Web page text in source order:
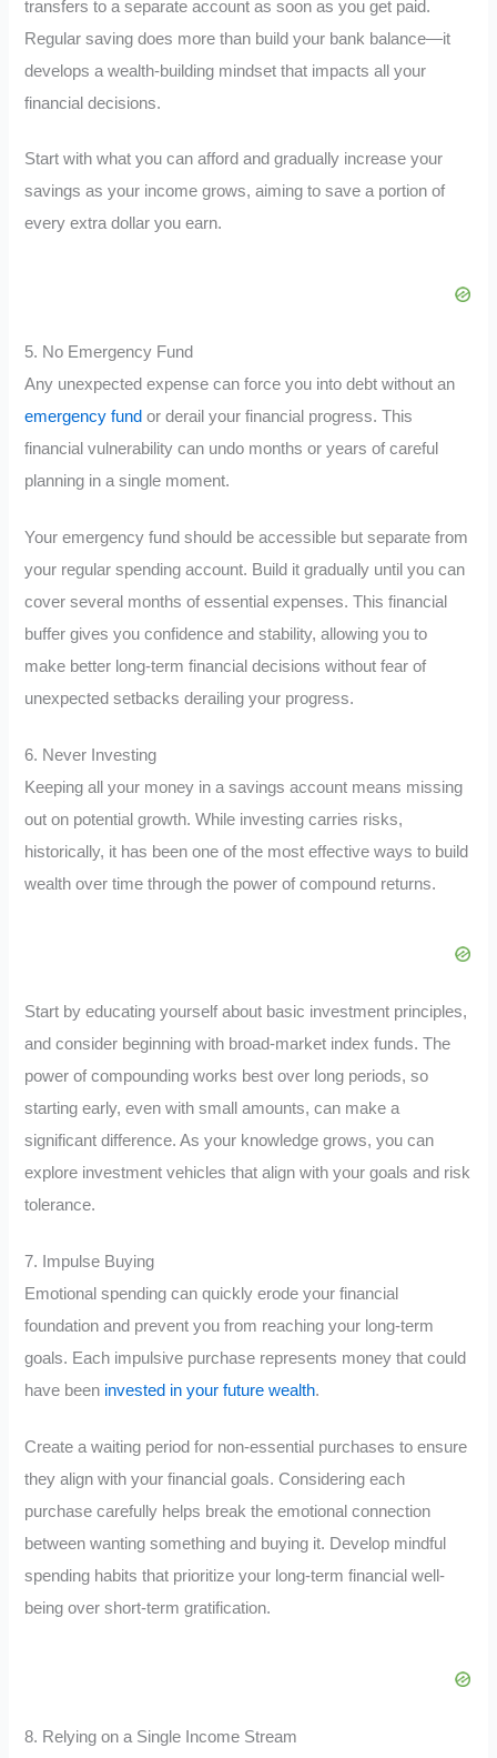
transfers to a separate account as soon as you get paid.
Regular saving does more than build your bank balance—it
develops a wealth-building mindset that impacts all your
financial decisions.
Start with what you can afford and gradually increase your
savings as your income grows, aiming to save a portion of
every extra dollar you earn.
5. No Emergency Fund
Any unexpected expense can force you into debt without an
emergency fund or derail your financial progress. This
financial vulnerability can undo months or years of careful
planning in a single moment.
Your emergency fund should be accessible but separate from
your regular spending account. Build it gradually until you can
cover several months of essential expenses. This financial
buffer gives you confidence and stability, allowing you to
make better long-term financial decisions without fear of
unexpected setbacks derailing your progress.
6. Never Investing
Keeping all your money in a savings account means missing
out on potential growth. While investing carries risks,
historically, it has been one of the most effective ways to build
wealth over time through the power of compound returns.
Start by educating yourself about basic investment principles,
and consider beginning with broad-market index funds. The
power of compounding works best over long periods, so
starting early, even with small amounts, can make a
significant difference. As your knowledge grows, you can
explore investment vehicles that align with your goals and risk
tolerance.
7. Impulse Buying
Emotional spending can quickly erode your financial
foundation and prevent you from reaching your long-term
goals. Each impulsive purchase represents money that could
have been invested in your future wealth.
Create a waiting period for non-essential purchases to ensure
they align with your financial goals. Considering each
purchase carefully helps break the emotional connection
between wanting something and buying it. Develop mindful
spending habits that prioritize your long-term financial well-
being over short-term gratification.
8. Relying on a Single Income Stream